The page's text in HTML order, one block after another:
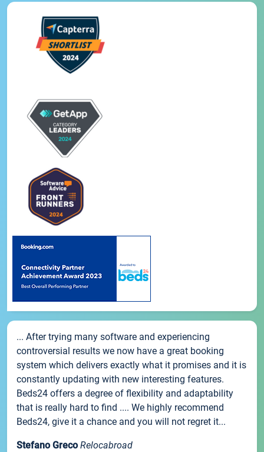
... After trying many software and experiencing
controversial results we now have a great booking
system which delivers exactly what it promises and it is
constantly updating with new interesting features.
Beds24 offers a degree of flexibility and adaptability
that is really hard to find .... We highly recommend
Beds24, give it a chance and you will not regret it...
Stefano Greco Relocabroad